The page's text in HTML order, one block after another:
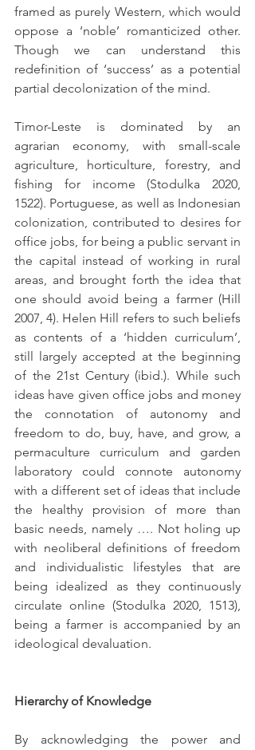
framed as purely Western, which would
oppose a ‘noble’ romanticized other.
Though we can understand this
redefinition of ‘success’ as a potential
partial decolonization of the mind.
Timor-Leste is dominated by an
agrarian economy, with small-scale
agriculture, horticulture, forestry, and
fishing for income (Stodulka 2020,
1522). Portuguese, as well as Indonesian
colonization, contributed to desires for
office jobs, for being a public servant in
the capital instead of working in rural
areas, and brought forth the idea that
one should avoid being a farmer (Hill
2007, 4). Helen Hill refers to such beliefs
as contents of a ‘hidden curriculum’,
still largely accepted at the beginning
of the 21st Century (ibid.). While such
ideas have given office jobs and money
the connotation of autonomy and
freedom to do, buy, have, and grow, a
permaculture curriculum and garden
laboratory could connote autonomy
with a different set of ideas that include
the healthy provision of more than
basic needs, namely …. Not holing up
with neoliberal definitions of freedom
and individualistic lifestyles that are
being idealized as they continuously
circulate online (Stodulka 2020, 1513),
being a farmer is accompanied by an
ideological devaluation.
Hierarchy of Knowledge
By acknowledging the power and